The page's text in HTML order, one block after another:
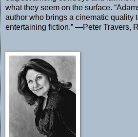
what they seem on the surface.
author who brings a cinematic quality
entertaining fiction.” —Peter Travers,